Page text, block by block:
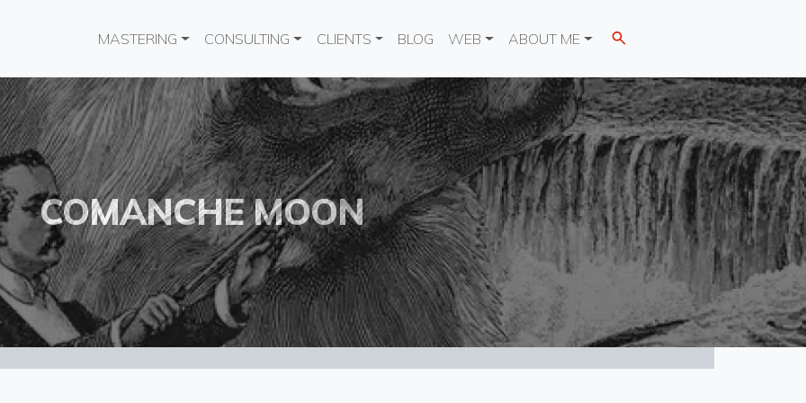
Main navigation
MASTERING CONSULTING CLIENTS BLOG WEB ABOUT ME
COMANCHE MOON